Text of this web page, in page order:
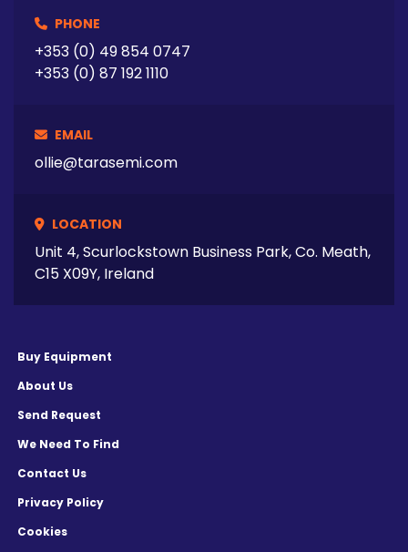
PHONE
+353 (0) 49 854 0747
+353 (0) 87 192 1110
EMAIL
ollie@tarasemi.com
LOCATION
Unit 4, Scurlockstown Business Park, Co. Meath,
C15 X09Y, Ireland
Buy Equipment
About Us
Send Request
We Need To Find
Contact Us
Privacy Policy
Cookies